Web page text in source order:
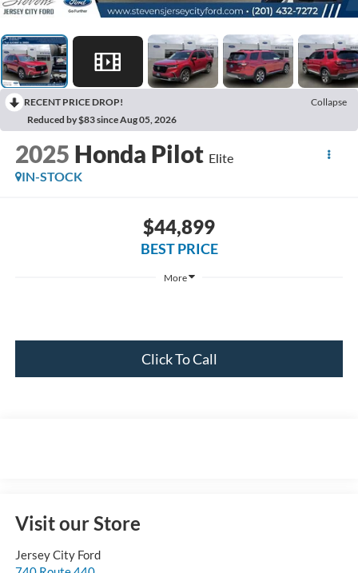
RECENT PRICE DROP!
Collapse
Reduced by $83 since Aug 05, 2026
2025 Honda Pilot Elite
IN-STOCK
$44,899
BEST PRICE
More
Click To Call
Visit our Store
Jersey City Ford